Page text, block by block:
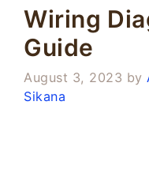
Wiring
Guide
August 3, 2023 by
Sikana